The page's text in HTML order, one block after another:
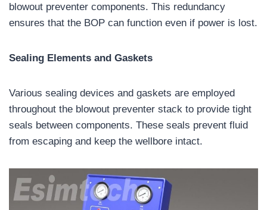
blowout preventer components. This redundancy
ensures that the BOP can function even if power is lost.
Sealing Elements and Gaskets
Various sealing devices and gaskets are employed
throughout the blowout preventer stack to provide tight
seals between components. These seals prevent fluid
from escaping and keep the wellbore intact.